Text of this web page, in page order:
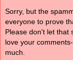
Sorry, but the
everyone to prove
Please don't let that
love your
much.